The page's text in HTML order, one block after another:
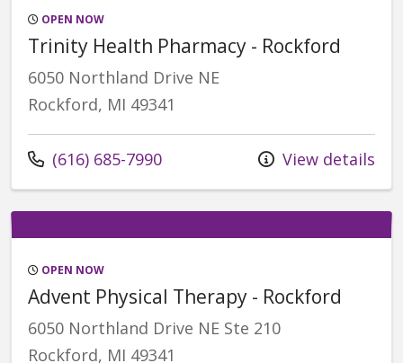
OPEN NOW
Trinity Health Pharmacy - Rockford
6050 Northland Drive NE
Rockford, MI 49341
Call us at
(616) 685-7990 View details
OPEN NOW
Advent Physical Therapy - Rockford
6050 Northland Drive NE Ste 210
Rockford, MI 49341